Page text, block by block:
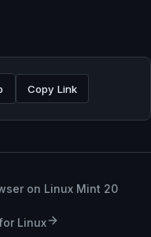
Copy Link
on Linux Mint 20
Linux